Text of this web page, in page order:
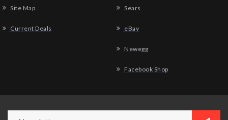
Site Map
Current Deals
Sears
eBay
Newegg
Facebook Shop